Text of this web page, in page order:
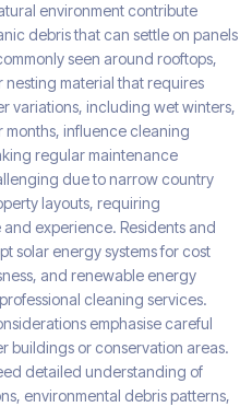
environment contribute
debris that can settle on panels
seen around rooftops,
material that requires
variations, including wet winters,
months, influence cleaning
regular maintenance
due to narrow country
layouts, requiring
experience. Residents and
solar energy systems for cost
and renewable energy
cleaning services.
emphasise careful
buildings or conservation areas.
detailed understanding of
environmental debris patterns,